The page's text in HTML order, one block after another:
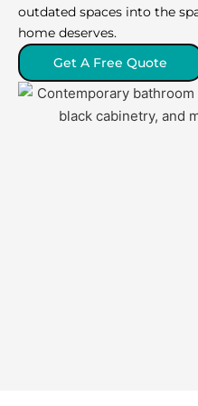
outdated spaces into the
home deserves.
Get A Free Quote